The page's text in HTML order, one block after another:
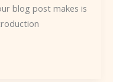
blog post makes is